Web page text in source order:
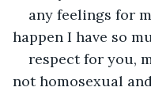
any feelings for
happen I have so
respect for you,
not homosexual